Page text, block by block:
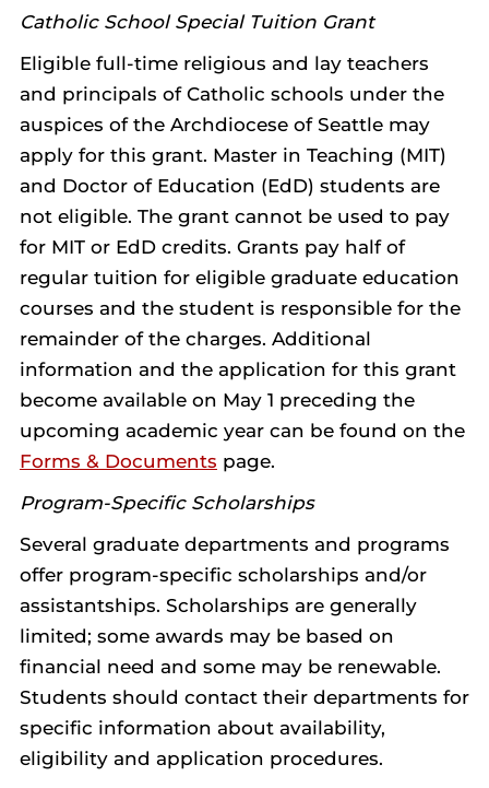
Catholic School Special Tuition Grant
Eligible full-time religious and lay teachers
and principals of Catholic schools under the
auspices of the Archdiocese of Seattle may
apply for this grant. Master in Teaching (MIT)
and Doctor of Education (EdD) students are
not eligible. The grant cannot be used to pay
for MIT or EdD credits. Grants pay half of
regular tuition for eligible graduate education
courses and the student is responsible for the
remainder of the charges. Additional
information and the application for this grant
become available on May 1 preceding the
upcoming academic year can be found on the
Forms & Documents page.
Program-Specific Scholarships
Several graduate departments and programs
offer program-specific scholarships and/or
assistantships. Scholarships are generally
limited; some awards may be based on
financial need and some may be renewable.
Students should contact their departments for
specific information about availability,
eligibility and application procedures.